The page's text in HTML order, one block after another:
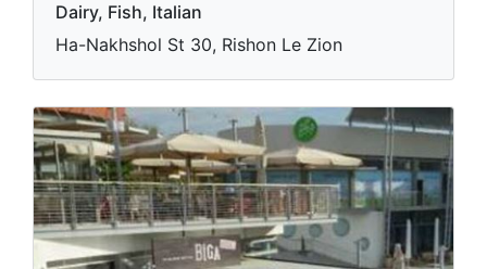
Dairy, Fish, Italian
Ha-Nakhshol St 30, Rishon Le Zion